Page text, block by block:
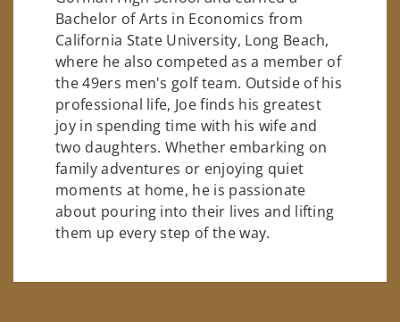
Bachelor of Arts in Economics from
California State University, Long Beach,
where he also competed as a member of
the 49ers men's golf team. Outside of his
professional life, Joe finds his greatest
joy in spending time with his wife and
two daughters. Whether embarking on
family adventures or enjoying quiet
moments at home, he is passionate
about pouring into their lives and lifting
them up every step of the way.